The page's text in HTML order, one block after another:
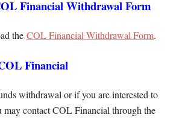
Financial Withdrawal Form
the COL Financial Withdrawal Form.
Financial
withdrawal or if you are interested to
may contact COL Financial through the